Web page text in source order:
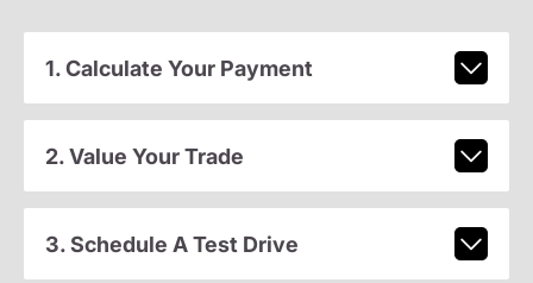
1. Calculate Your Payment
2. Value Your Trade
3. Schedule A Test Drive